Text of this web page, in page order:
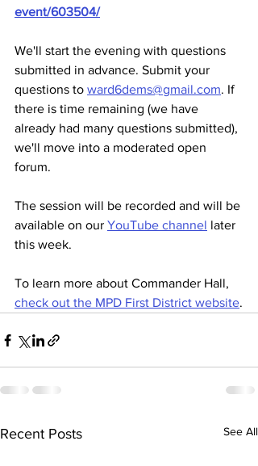
event/603504/
We'll start the evening with questions
submitted in advance. Submit your
questions to ward6dems@gmail.com. If
there is time remaining (we have
already had many questions submitted),
we'll move into a moderated open
forum.
The session will be recorded and will be
available on our YouTube channel later
this week.
To learn more about Commander Hall,
check out the MPD First District website.
Recent Posts See All